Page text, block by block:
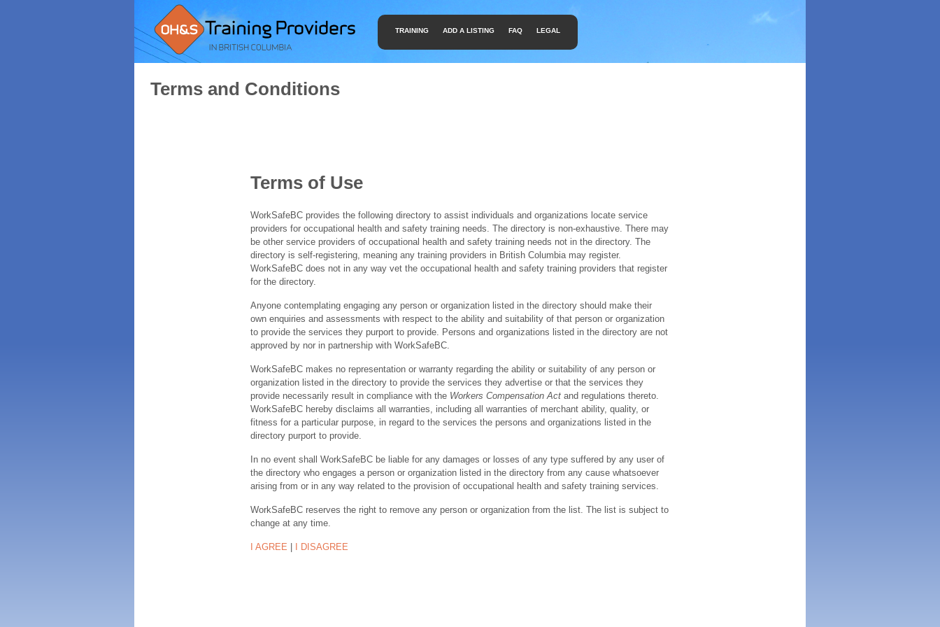
TRAINING ADD A LISTING FAQ LEGAL
Terms and Conditions
Terms of Use
WorkSafeBC provides the following directory to assist individuals and organizations locate service
providers for occupational health and safety training needs. The directory is non-exhaustive. There may
be other service providers of occupational health and safety training needs not in the directory. The
directory is self-registering, meaning any training providers in British Columbia may register.
WorkSafeBC does not in any way vet the occupational health and safety training providers that register
for the directory.
Anyone contemplating engaging any person or organization listed in the directory should make their
own enquiries and assessments with respect to the ability and suitability of that person or organization
to provide the services they purport to provide. Persons and organizations listed in the directory are not
approved by nor in partnership with WorkSafeBC.
WorkSafeBC makes no representation or warranty regarding the ability or suitability of any person or
organization listed in the directory to provide the services they advertise or that the services they
provide necessarily result in compliance with the Workers Compensation Actand regulations thereto.
WorkSafeBC hereby disclaims all warranties, including all warranties of merchant ability, quality, or
fitness for a particular purpose, in regard to the services the persons and organizations listed in the
directory purport to provide.
In no event shall WorkSafeBC be liable for any damages or losses of any type suffered by any user of
the directory who engages a person or organization listed in the directory from any cause whatsoever
arising from or in any way related to the provision of occupational health and safety training services.
WorkSafeBC reserves the right to remove any person or organization from the list. The list is subject to
change at any time.
I AGREE | I DISAGREE